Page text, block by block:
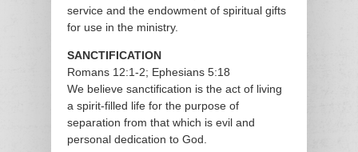
service and the endowment of spiritual gifts
for use in the ministry.
SANCTIFICATION
Romans 12:1-2; Ephesians 5:18
We believe sanctification is the act of living
a spirit-filled life for the purpose of
separation from that which is evil and
personal dedication to God.